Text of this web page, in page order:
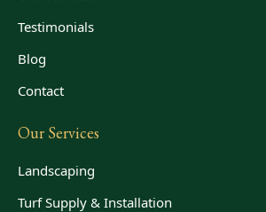
Testimonials
Blog
Contact
Our Services
Landscaping
Turf Supply & Installation